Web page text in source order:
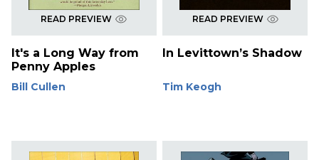
READ PREVIEW
It's a Long Way from
Penny Apples
Bill Cullen
READ PREVIEW
In Levittown’s Shadow
Tim Keogh